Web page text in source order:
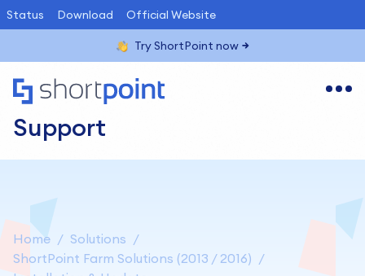
Status Download Official Website
Try ShortPoint now
Support
Home
Solutions
ShortPoint Farm Solutions (2013 / 2016)